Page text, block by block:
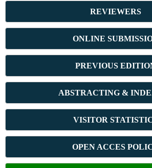
REVIEWERS
ONLINE
PREVIOUS ED
ABSTRACTING &
VISITOR
OPEN ACCES